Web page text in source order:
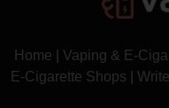
Home Vaping & E-
E-Cigarette Shops